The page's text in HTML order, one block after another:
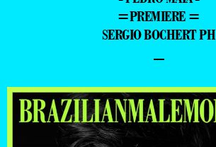
=PREMIERE =
SERGIO BOCHERT PH
–